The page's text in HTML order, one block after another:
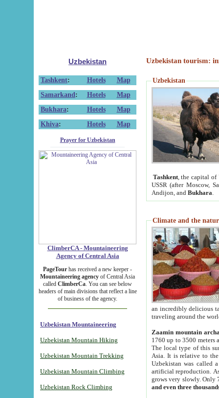
Uzbekistan
Tashkent: Hotels
Map
Samarkand : Hotels
Map
Bukhara: Hotels
Map
Khiva: Hotels Map
Prayer for Uzbekistan
ClimberCA - Mountaineering
Agency of Central Asia
PageTour has received a new keeper -
Mountaineering agency of Central Asia
called ClimberCa. You can see below
headers of main divisions that reflect a line
of business of the agency.
Uzbekistan Mountaineering
Uzbekistan Mountain Hiking
Uzbekistan Mountain Trekking
Uzbekistan Mountain Climbing
Uzbekistan Rock Climbing
Uzbekistan tourism:
Uzbekistan
Tashkent, the capital of
USSR (after Moscow,
Andijon, and Bukhara
Climate and the
an incredibly delicious
traveling around the
Zaamin mountain
1760 up to 3500 meters
The local type of this
Asia. It is relative to
Uzbekistan was called
artificial reproduction.
grows very slowly. Only
and even three